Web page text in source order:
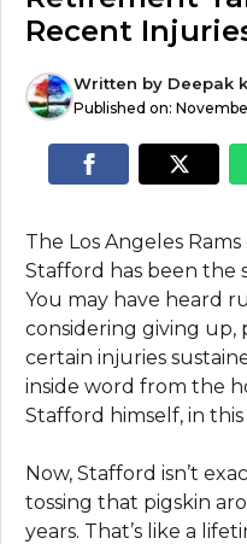
Recent
Written by Deepak
Published on:
The Los Angeles
Stafford has been the
You may have heard
considering giving
certain injuries
inside word from the
Stafford himself, in this
Now, Stafford isn’t
tossing that pigskin
years. That’s like a